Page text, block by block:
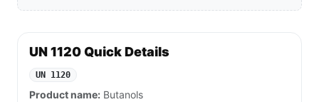
UN 1120 Quick Details
UN 1120
Product name: Butanols